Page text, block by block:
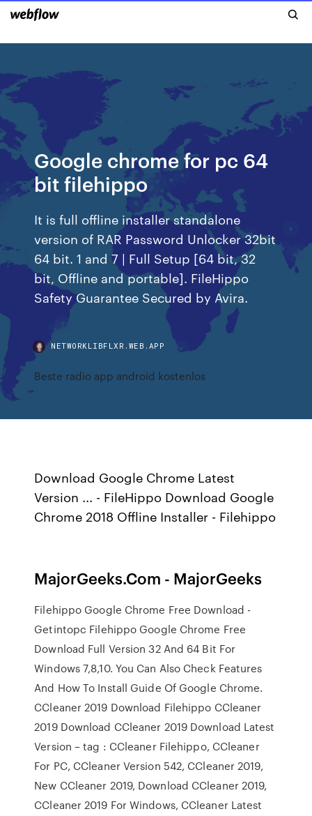
Google chrome for pc 64
bit filehippo
It is full offline installer standalone
version of RAR Password Unlocker 32bit
64 bit. 1 and 7 | Full Setup [64 bit, 32
bit, Offline and portable]. FileHippo
Safety Guarantee Secured by Avira.
NETWORKLIBFLXR.WEB.APP
Beste radio app android kostenlos
Download Google Chrome Latest
Version ... - FileHippo Download Google
Chrome 2018 Offline Installer - Filehippo
MajorGeeks.Com - MajorGeeks
Filehippo Google Chrome Free Download -
Getintopc Filehippo Google Chrome Free
Download Full Version 32 And 64 Bit For
Windows 7,8,10. You Can Also Check Features
And How To Install Guide Of Google Chrome.
CCleaner 2019 Download Filehippo CCleaner
2019 Download CCleaner 2019 Download Latest
Version – tag : CCleaner Filehippo, CCleaner
For PC, CCleaner Version 542, CCleaner 2019,
New CCleaner 2019, Download CCleaner 2019,
CCleaner 2019 For Windows, CCleaner Latest